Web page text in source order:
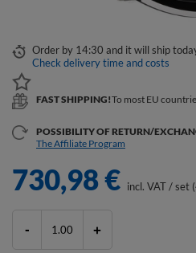
730,98 € incl. VAT/set
- +
Order by 14:30 and it will ship
Check delivery time and costs
FAST SHIPPING!To most EU
POSSIBILITY OF RETURN/
The Affiliate Program